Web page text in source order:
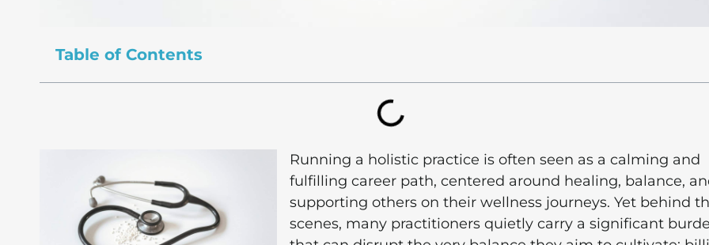
Table of Contents
Running a holistic practice is often seen as a calming and
fulfilling career path, centered around healing, balance,
supporting others on their wellness journeys. Yet behind
scenes, many practitioners quietly carry a significant